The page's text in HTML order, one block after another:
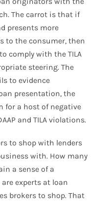
The carrot is that if
presents more
to the consumer, then
comply with the TILA
steering. The
to evidence
presentation, the
for a host of negative
and TILA violations.
to shop with lenders
with. How many
a sense of a
experts at loan
brokers to shop. That